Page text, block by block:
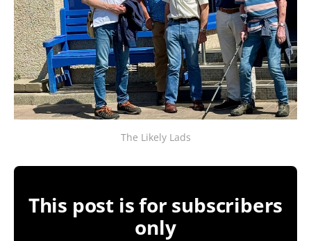
The Likely Lads
This post is for subscribers
only